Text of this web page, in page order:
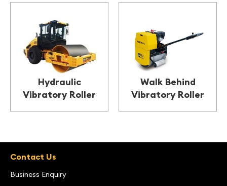
Hydraulic
Vibratory Roller
Walk Behind
Vibratory Roller
Contact Us
Business Enquiry